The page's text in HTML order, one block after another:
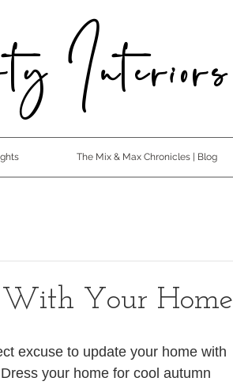
Interiors
The Mix & Max Chronicles | Blog
Your Home
excuse to update your home with
your home for cool autumn